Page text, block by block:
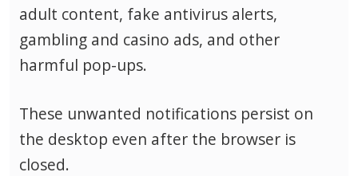
adult content, fake antivirus alerts,
gambling and casino ads, and other
harmful pop-ups.
These unwanted notifications persist on
the desktop even after the browser is
closed.